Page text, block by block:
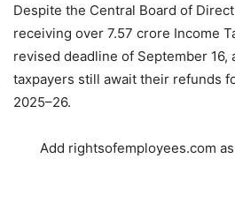
Despite the Central Board of
receiving over 7.57 crore Income
revised deadline of September
taxpayers still await their refunds
2025–26.
Add rightsofemployees.com